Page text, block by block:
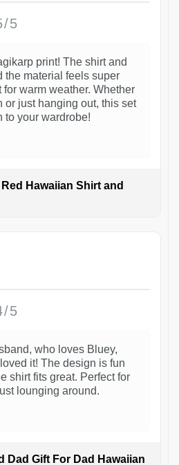
5
print! The shirt and
the material feels super
for warm weather. Whether
or just hanging out, this set
to your wardrobe!
Hawaiian Shirt and
5
who loves Bluey,
it! The design is fun
shirt fits great. Perfect for
lounging around.
Dad Gift For Dad Hawaiian